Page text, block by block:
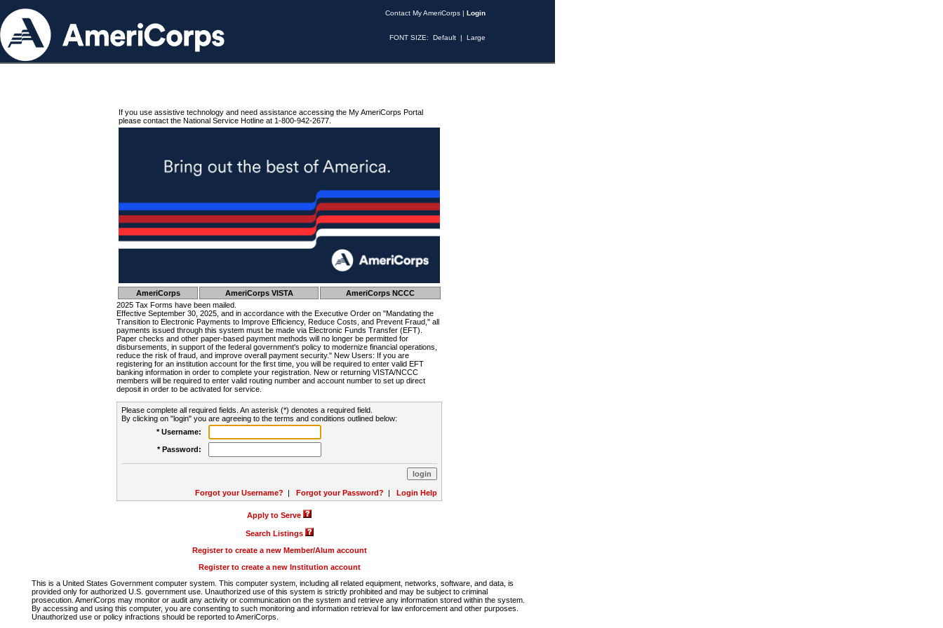
Contact My AmeriCorps | Login
FONT SIZE: Default | Large
If you use assistive technology and need assistance accessing the My AmeriCorps Portal
please contact the National Service Hotline at 1-800-942-2677.
AmeriCorps AmeriCorps VISTA
AmeriCorps NCCC
2025 Tax Forms have been mailed.
Effective September 30, 2025, and in accordance with the Executive Order on "Mandating the
Transition to Electronic Payments to Improve Efficiency, Reduce Costs, and Prevent Fraud," all
payments issued through this system must be made via Electronic Funds Transfer (EFT).
Paper checks and other paper-based payment methods will no longer be permitted for
disbursements, in support of the federal government's policy to modernize financial operations,
reduce the risk of fraud, and improve overall payment security." New Users: If you are
registering for an institution account for the first time, you will be required to enter valid EFT
banking information in order to complete your registration. New or returning VISTA/NCCC
members will be required to enter valid routing number and account number to set up direct
deposit in order to be activated for service.
Please complete all required fields. An asterisk (*) denotes a required field.
By clicking on "login" you are agreeing to the terms and conditions outlined below:
* Username:
* Password:
Forgot your Username? | Forgot your Password? | Login Help
Apply to Serve
Search Listings
Register to create a new Member/Alum account
Register to create a new Institution account
This is a United States Government computer system. This computer system, including all related equipment, networks, software, and data, is
provided only for authorized U.S. government use. Unauthorized use of this system is strictly prohibited and may be subject to criminal
prosecution. AmeriCorps may monitor or audit any activity or communication on the system and retrieve any information stored within the system.
By accessing and using this computer, you are consenting to such monitoring and information retrieval for law enforcement and other purposes.
Unauthorized use or policy infractions should be reported to AmeriCorps.